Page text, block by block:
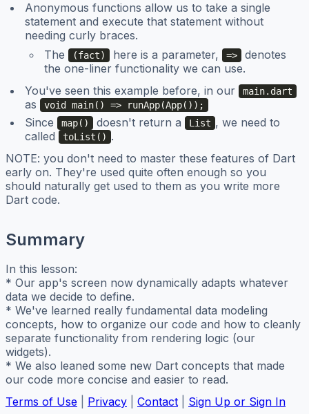
Anonymous functions allow us to take a single
statement and execute that statement without
needing curly braces.
The
(fact) here is a parameter, =>
denotes
the one-liner functionality we can use.
You've seen this example before, in our
main.dart
as void main() => runApp(App());
Since map() doesn't return a List , we need to
called
toList() .
NOTE: you don't need to master these features of Dart
early on. They're used quite often enough so you
should naturally get used to them as you write more
Dart code.
Summary
In this lesson:
* Our app's screen now dynamically adapts whatever
data we decide to define.
* We've learned really fundamental data modeling
concepts, how to organize our code and how to cleanly
separate functionality from rendering logic (our
widgets).
* We also leaned some new Dart concepts that made
our code more concise and easier to read.
Terms of Use
Privacy Contact Sign Up or Sign In